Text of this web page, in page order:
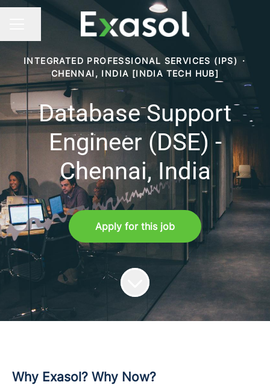
CAREER MENU
Share page
INTEGRATED PROFESSIONAL SERVICES (IPS) ·
CHENNAI, INDIA [INDIA TECH HUB]
Database Support
Engineer (DSE) -
Chennai, India
Apply for this job
Why Exasol? Why Now?